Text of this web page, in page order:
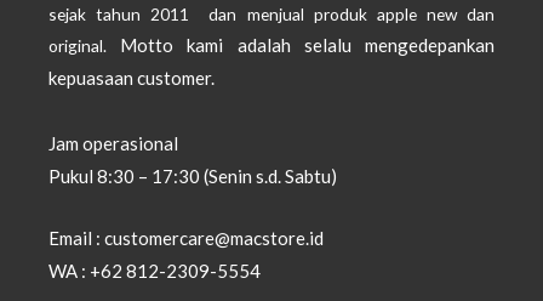
sejak tahun 2011 dan menjual produk apple new dan
original. Motto kami adalah selalu mengedepankan
kepuasaan customer.
Jam operasional
Pukul 8:30 – 17:30 (Senin s.d. Sabtu)
Email : customercare@macstore.id
WA : +62 812-2309-5554